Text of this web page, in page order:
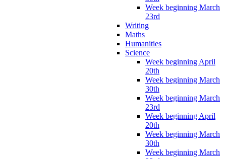
Week beginning March
23rd
Writing
Maths
Humanities
Science
Week beginning April
20th
Week beginning March
30th
Week beginning March
23rd
Week beginning April
20th
Week beginning March
30th
Week beginning March